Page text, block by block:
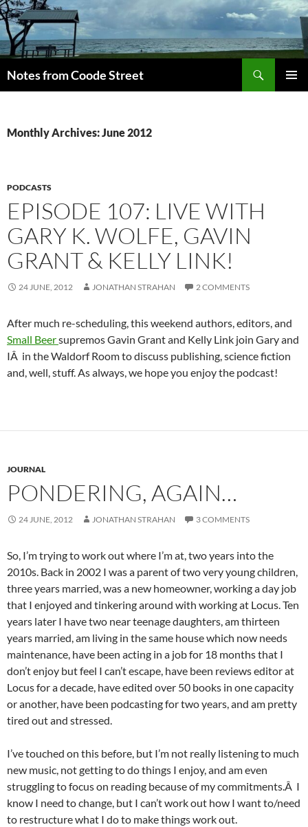
Skip
to
content
Notes from Coode Street
Monthly Archives: June 2012
PODCASTS
EPISODE 107: LIVE WITH
GARY K. WOLFE, GAVIN
GRANT & KELLY LINK!
24 JUNE, 2012 JONATHAN STRAHAN 2 COMMENTS
After much re-scheduling, this weekend authors, editors, and
Small Beersupremos Gavin Grant and Kelly Link join Gary and
IÂ in the Waldorf Room to discuss publishing, science fiction
and, well, stuff. As always, we hope you enjoy the podcast!
JOURNAL
PONDERING, AGAIN…
24 JUNE, 2012 JONATHAN STRAHAN 3 COMMENTS
So, I’m trying to work out where I’m at, two years into the
2010s. Back in 2002 I was a parent of two very young children,
three years married, was a new homeowner, working a day job
that I enjoyed and tinkering around with working at Locus. Ten
years later I have two near teenage daughters, am thirteen
years married, am living in the same house which now needs
maintenance, have been acting in a job for 18 months that I
don’t enjoy but feel I can’t escape, have been reviews editor at
Locus for a decade, have edited over 50 books in one capacity
or another, have been podcasting for two years, and am pretty
tired out and stressed.
I’ve touched on this before, but I’m not really listening to much
new music, not getting to do things I enjoy, and am even
struggling to focus on reading because of my commitments.Â I
know I need to change, but I can’t work out how I want to/need
to restructure what I do to make things work out.